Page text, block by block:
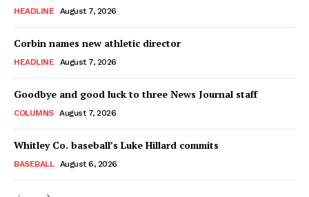
HEADLINE August 7, 2026
Corbin names new athletic director
HEADLINE August 7, 2026
Goodbye and good luck to three News Journal staff
COLUMNS August 7, 2026
Whitley Co. baseball’s Luke Hillard commits
BASEBALL August 6, 2026